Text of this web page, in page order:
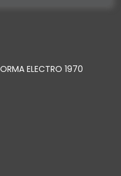
ELECTRO 1970